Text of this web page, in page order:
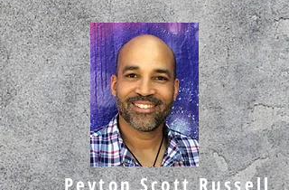
Peyton Scott Russell